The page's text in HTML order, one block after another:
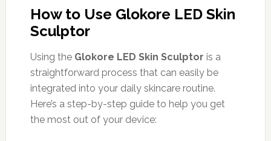
How to Use Glokore LED Skin
Sculptor
Using the Glokore LED Skin Sculptor is a
straightforward process that can easily be
integrated into your daily skincare routine.
Here’s a step-by-step guide to help you get
the most out of your device: